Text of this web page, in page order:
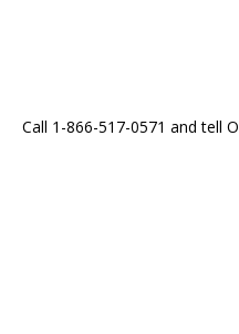
Call 1-866-517-0571 and tell